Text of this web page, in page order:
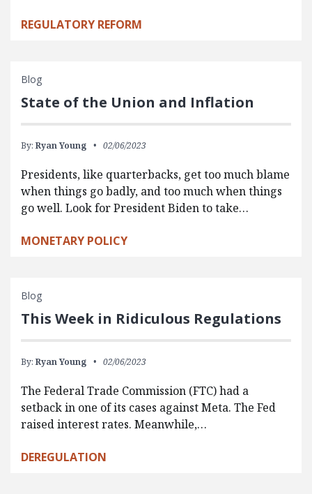
REGULATORY REFORM
Blog
State of the Union and Inflation
By: Ryan Young 02/06/2023
Presidents, like quarterbacks, get too much blame
when things go badly, and too much when things
go well. Look for President Biden to take…
MONETARY POLICY
Blog
This Week in Ridiculous Regulations
By: Ryan Young 02/06/2023
The Federal Trade Commission (FTC) had a
setback in one of its cases against Meta. The Fed
raised interest rates. Meanwhile,…
DEREGULATION